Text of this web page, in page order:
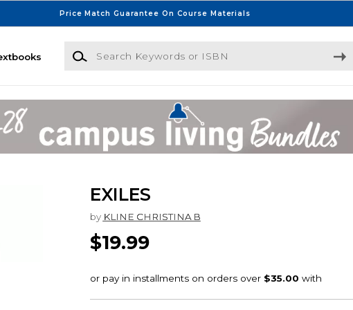
Price Match Guarantee On Course Materials
Search Keywords or ISBN
EXILES
by KLINE CHRISTINA B
$19.99